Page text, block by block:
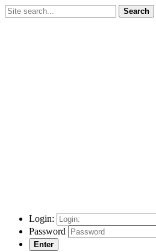
Search
Login:
Password
Enter